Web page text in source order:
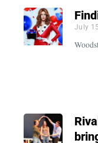
July